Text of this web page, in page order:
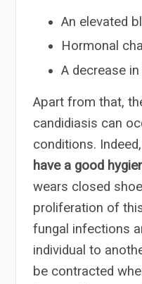
An elevated
Hormonal
A decrease in
Apart from that,
candidiasis can
conditions. Indeed,
have a good
wears closed
proliferation of
fungal infections
individual to
be contracted